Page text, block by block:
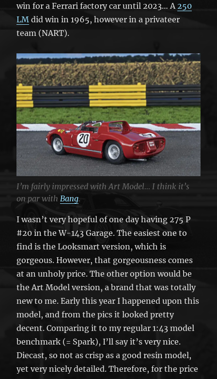
win for a Ferrari factory car until 2023… A 250
LM did win in 1965, however in a privateer
team (NART).
I’m fairly impressed with Art Model… I think it’s
on par with Bang.
I wasn’t very hopeful of one day having 275 P
#20 in the W-143 Garage. The easiest one to
find is the Looksmart version, which is
gorgeous. However, that gorgeousness comes
at an unholy price. The other option would be
the Art Model version, a brand that was totally
new to me. Early this year I happened upon this
model, and from the pics it looked pretty
decent. Comparing it to my regular 1:43 model
benchmark (= Spark), I’ll say it’s very nice.
Diecast, so not as crisp as a good resin model,
yet very nicely detailed. Therefore, for the price